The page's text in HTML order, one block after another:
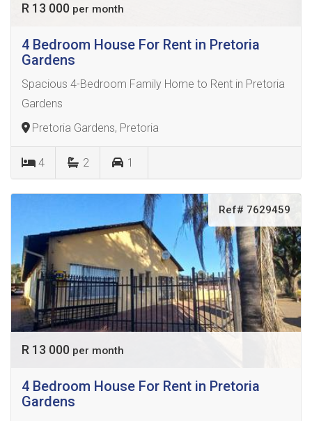
R 13 000 per month
4 Bedroom House For Rent in Pretoria
Gardens
Spacious 4-Bedroom Family Home to Rent in Pretoria
Gardens
Pretoria Gardens, Pretoria
4 2 1
Ref# 7629459
R 13 000 per month
4 Bedroom House For Rent in Pretoria
Gardens